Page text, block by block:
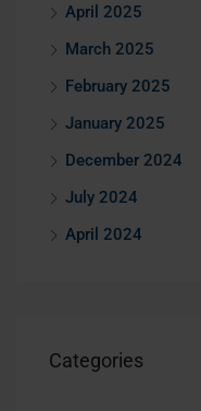
April 2025
March 2025
February 2025
January 2025
December 2024
July 2024
April 2024
Categories